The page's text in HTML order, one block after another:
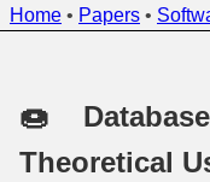
Home • Papers •
🍩
Theoretical